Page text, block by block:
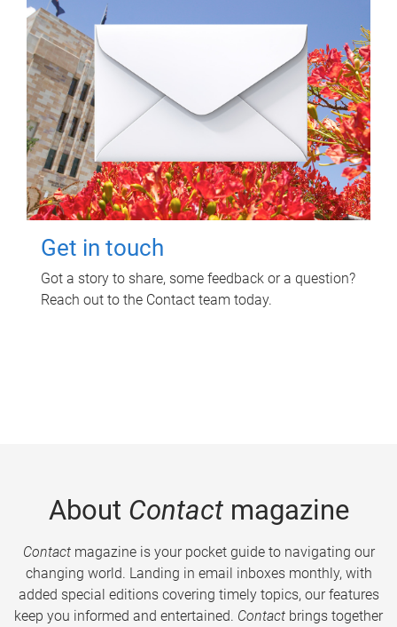
Get in touch
Got a story to share, some feedback or a question?
Reach out to the Contact team today.
About Contactmagazine
Contactmagazine is your pocket guide to navigating our
changing world. Landing in email inboxes monthly, with
added special editions covering timely topics, our features
keep you informed and entertained. Contact brings together